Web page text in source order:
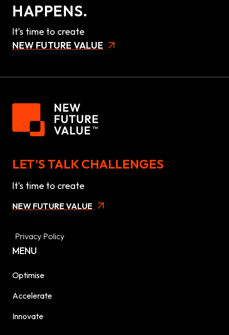
HAPPENS.
It’s time to create
NEW FUTURE VALUE
LET'S TALK CHALLENGES
It's time to create
NEW FUTURE VALUE
Privacy Policy
MENU
Optimise
Accelerate
Innovate